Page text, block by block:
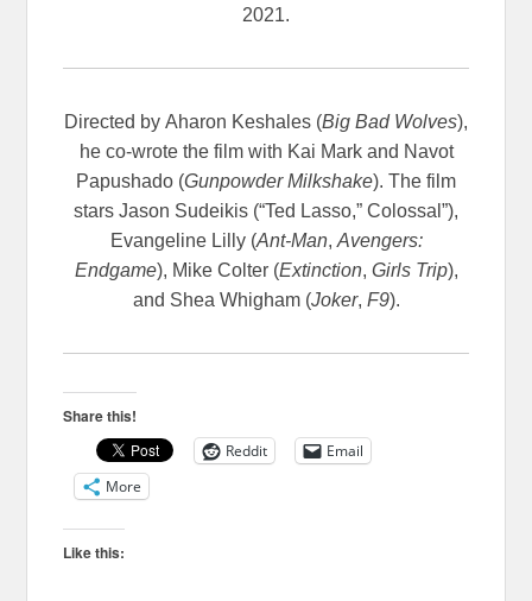
2021.
Directed by Aharon Keshales (Big Bad Wolves),
he co-wrote the film with Kai Mark and Navot
Papushado (Gunpowder Milkshake). The film
stars Jason Sudeikis (“Ted Lasso,” Colossal”),
Evangeline Lilly (Ant-Man, Avengers:
Endgame), Mike Colter (Extinction, Girls Trip),
and Shea Whigham (Joker, F9).
Share this!
Reddit
Email
More
Like this: